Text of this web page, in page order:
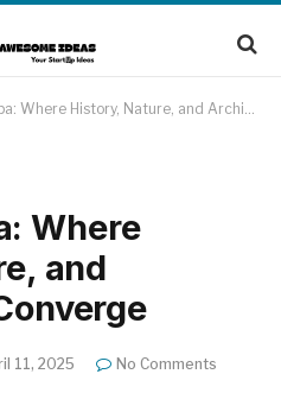
History, Nature, and Architecture Converge
Where
and
11, 2025
No Comments